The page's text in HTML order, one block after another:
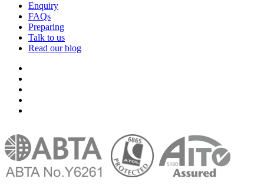
Enquiry
FAQs
Preparing
Talk to us
Read our blog